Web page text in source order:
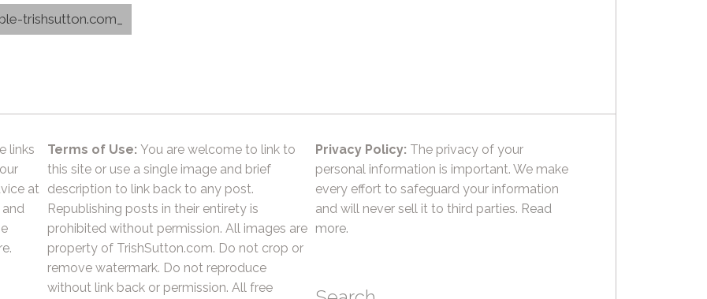
trishsutton.com_
links
at
and
Terms of Use: You are welcome to link to
this site or use a single image and brief
description to link back to any post.
Republishing posts in their entirety is
prohibited without permission. All images are
property of TrishSutton.com. Do not crop or
remove watermark. Do not reproduce
without link back or permission. All free
Privacy Policy: The privacy of your
personal information is important. We make
every effort to safeguard your information
and will never sell it to third parties. Read
more.